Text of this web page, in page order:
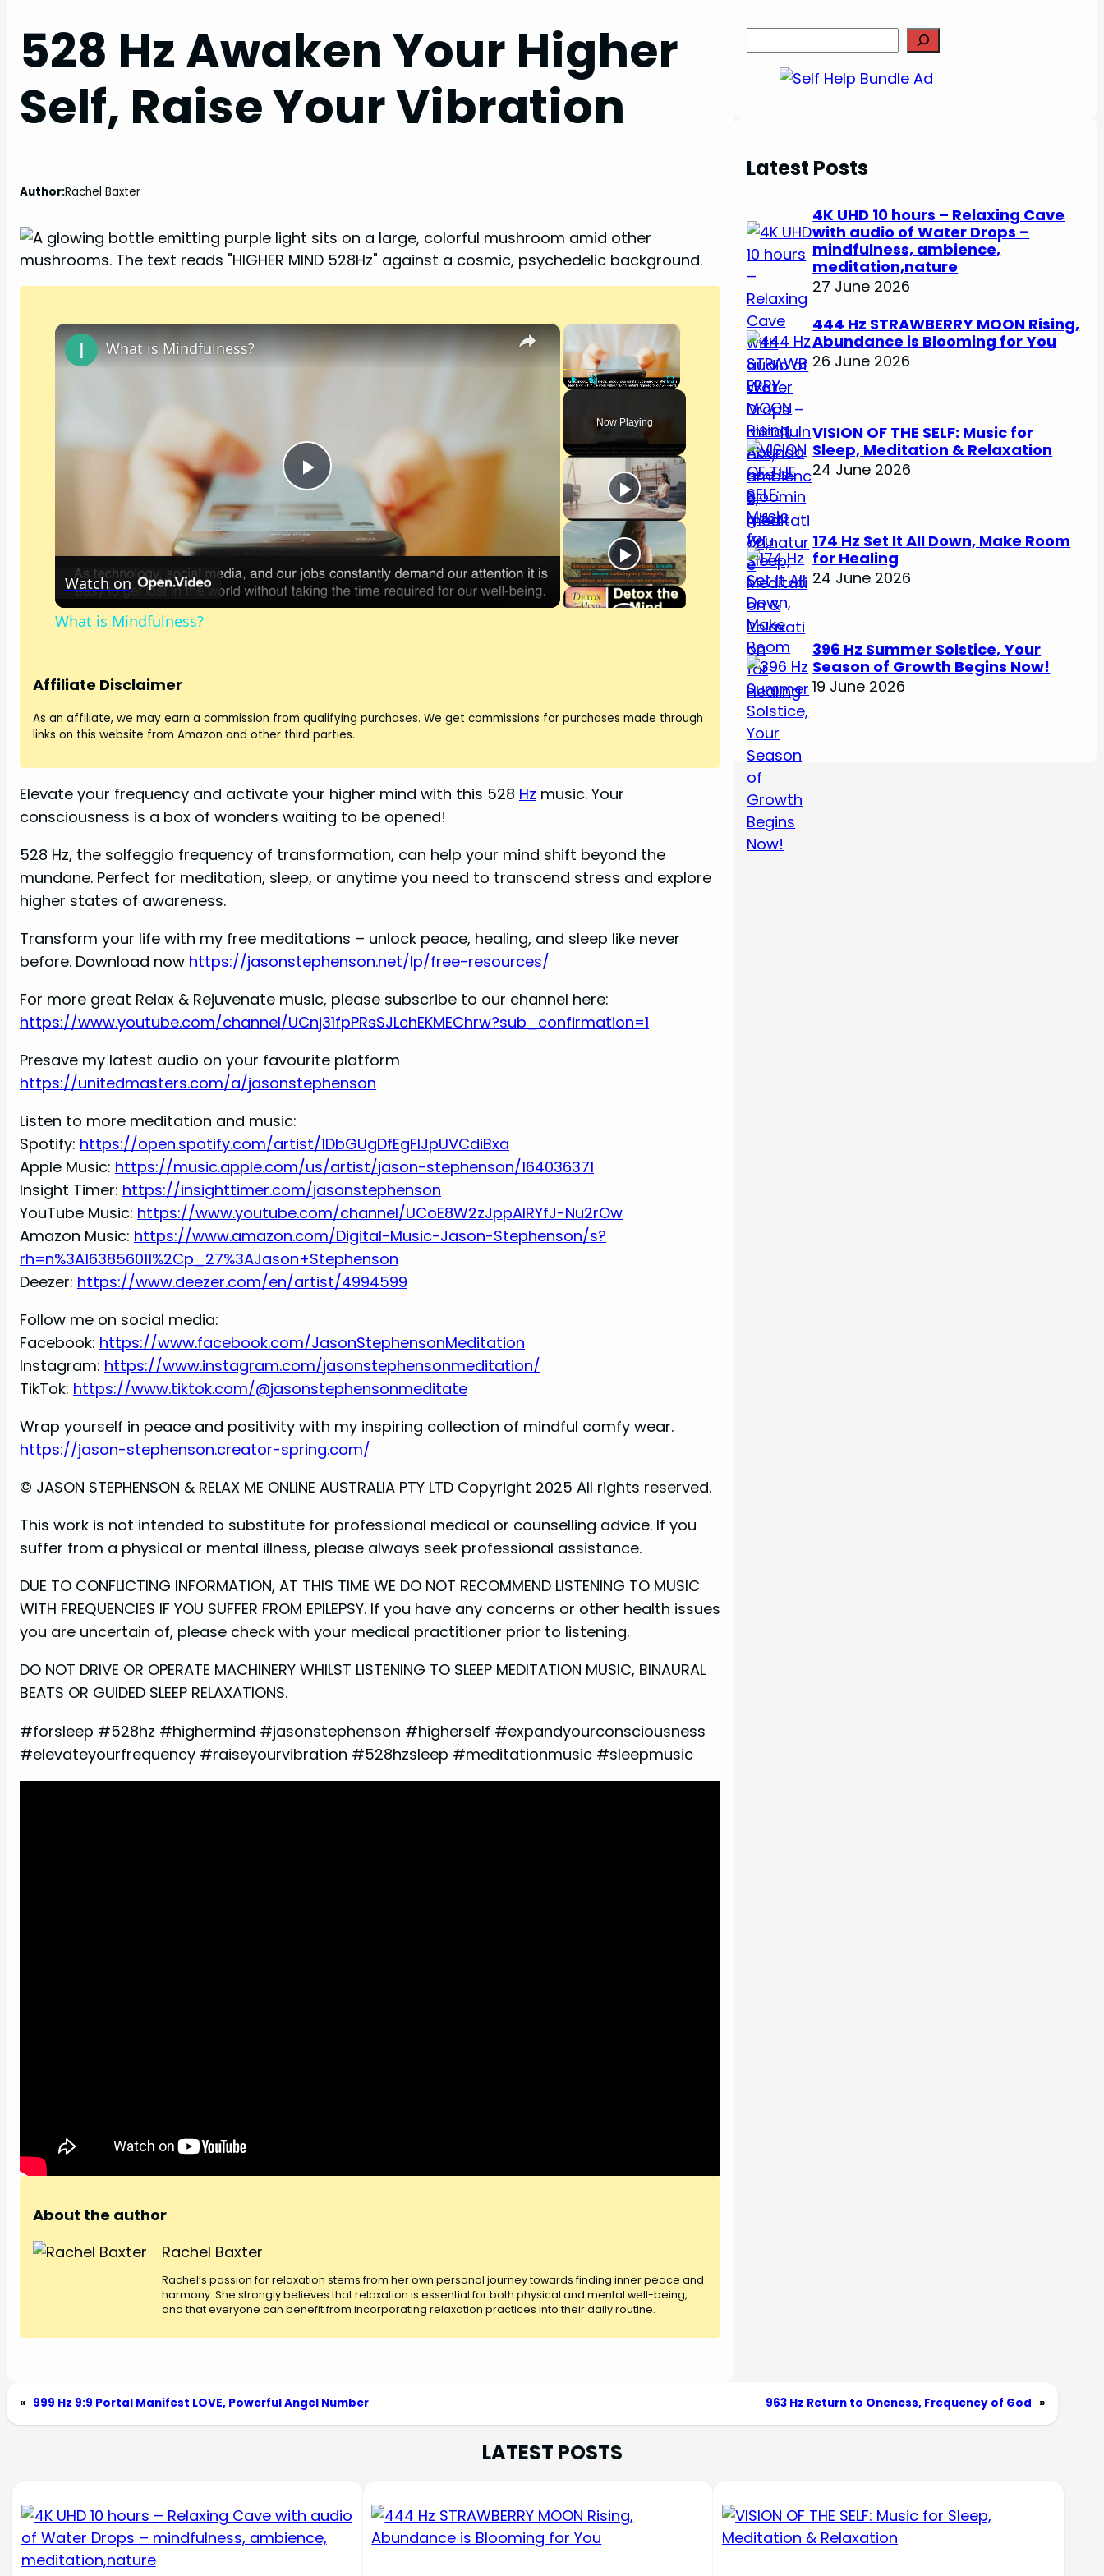
528 Hz Awaken Your Higher
Self, Raise Your Vibration
Author:Rachel Baxter
×
Fullscreen
Now Playing
×
P
l
a
i
d
o
What is Mindfulness?
Watch on
What is Mindfulness?
Affiliate Disclaimer
As an affiliate, we may earn a commission from qualifying purchases. We get commissions for purchases made through
links on this website from Amazon and other third parties.
Elevate your frequency and activate your higher mind with this 528 Hz music. Your
consciousness is a box of wonders waiting to be opened!
528 Hz, the solfeggio frequency of transformation, can help your mind shift beyond the
mundane. Perfect for meditation, sleep, or anytime you need to transcend stress and explore
higher states of awareness.
Transform your life with my free meditations – unlock peace, healing, and sleep like never
before. Download now https://jasonstephenson.net/lp/free-resources/
For more great Relax & Rejuvenate music, please subscribe to our channel here:
https://www.youtube.com/channel/UCnj31fpPRsSJLchEKMEChrw?sub_confirmation=1
Presave my latest audio on your favourite platform
https://unitedmasters.com/a/jasonstephenson
Listen to more meditation and music:
Spotify: https://open.spotify.com/artist/1DbGUgDfEgFlJpUVCdiBxa
Apple Music: https://music.apple.com/us/artist/jason-stephenson/164036371
Insight Timer: https://insighttimer.com/jasonstephenson
YouTube Music: https://www.youtube.com/channel/UCoE8W2zJppAlRYfJ-Nu2rOw
Amazon Music: https://www.amazon.com/Digital-Music-Jason-Stephenson/s?
rh=n%3A163856011%2Cp_27%3AJason+Stephenson
Deezer: https://www.deezer.com/en/artist/4994599
Follow me on social media:
Facebook: https://www.facebook.com/JasonStephensonMeditation
Instagram: https://www.instagram.com/jasonstephensonmeditation/
TikTok: https://www.tiktok.com/@jasonstephensonmeditate
Wrap yourself in peace and positivity with my inspiring collection of mindful comfy wear.
https://jason-stephenson.creator-spring.com/
© JASON STEPHENSON & RELAX ME ONLINE AUSTRALIA PTY LTD Copyright 2025 All rights reserved.
This work is not intended to substitute for professional medical or counselling advice. If you
suffer from a physical or mental illness, please always seek professional assistance.
DUE TO CONFLICTING INFORMATION, AT THIS TIME WE DO NOT RECOMMEND LISTENING TO MUSIC
WITH FREQUENCIES IF YOU SUFFER FROM EPILEPSY. If you have any concerns or other health issues
you are uncertain of, please check with your medical practitioner prior to listening.
DO NOT DRIVE OR OPERATE MACHINERY WHILST LISTENING TO SLEEP MEDITATION MUSIC, BINAURAL
BEATS OR GUIDED SLEEP RELAXATIONS.
#forsleep #528hz #highermind #jasonstephenson #higherself #expandyourconsciousness
#elevateyourfrequency #raiseyourvibration #528hzsleep #meditationmusic #sleepmusic
About the author
Rachel Baxter
Rachel’s passion for relaxation stems from her own personal journey towards finding inner peace and
harmony. She strongly believes that relaxation is essential for both physical and mental well-being,
and that everyone can benefit from incorporating relaxation practices into their daily routine.
Latest Posts
4K UHD 10 hours – Relaxing Cave
with audio of Water Drops –
mindfulness, ambience,
meditation,nature
27 June 2026
444 Hz STRAWBERRY MOON Rising,
Abundance is Blooming for You
26 June 2026
VISION OF THE SELF: Music for
Sleep, Meditation & Relaxation
24 June 2026
174 Hz Set It All Down, Make Room
for Healing
24 June 2026
396 Hz Summer Solstice, Your
Season of Growth Begins Now!
19 June 2026
« 999 Hz 9:9 Portal Manifest LOVE, Powerful Angel Number 963 Hz Return to Oneness, Frequency of God »
LATEST POSTS